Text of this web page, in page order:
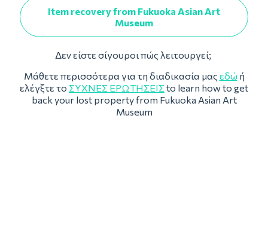
Item recovery from Fukuoka Asian Art
Museum
Δεν είστε σίγουροι πώς λειτουργεί;
Μάθετε περισσότερα για τη διαδικασία μας εδώ ή
ελέγξτε το ΣΥΧΝΈΣ ΕΡΩΤΉΣΕΙΣ to learn how to get
back your lost property from Fukuoka Asian Art
Museum